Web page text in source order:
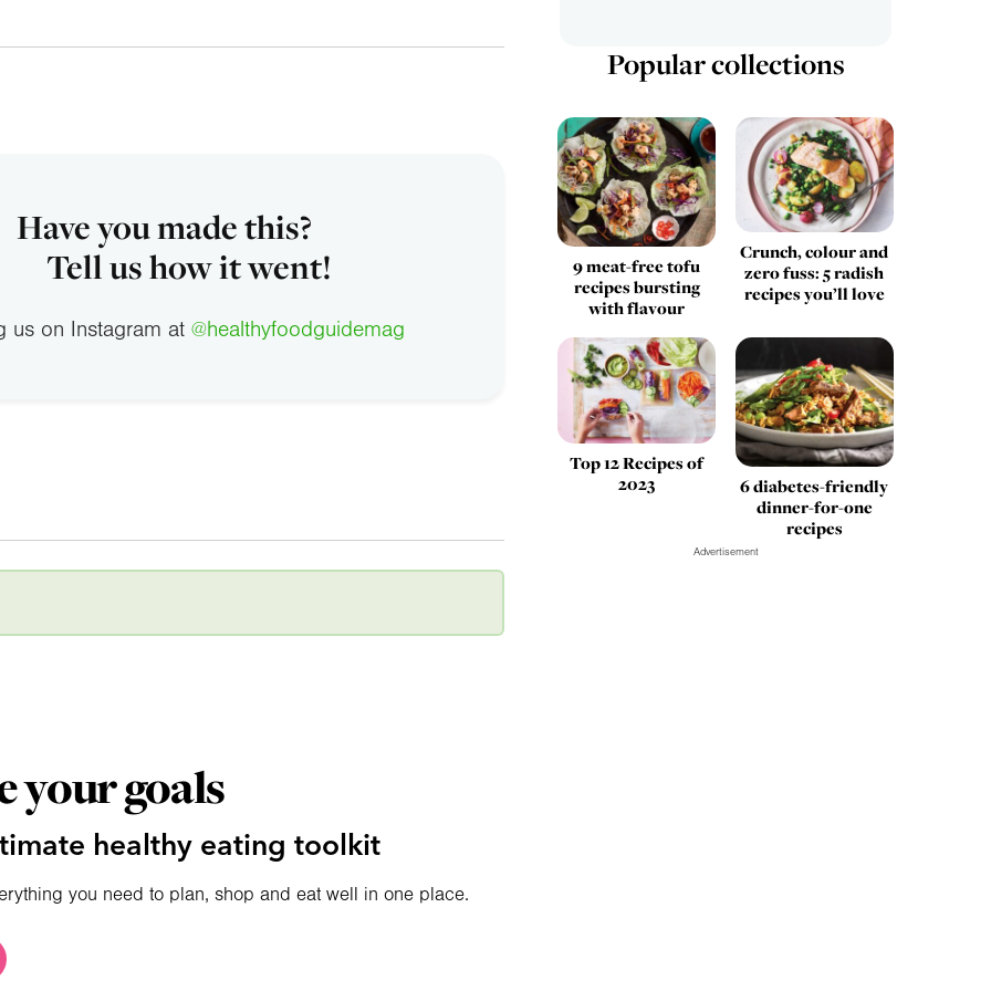
Have you made this?
Tell us how it went!
us on Instagram at @healthyfoodguidemag
your goals
healthy eating toolkit
you need to plan, shop and eat well in one place.
Popular collections
9 meat-free tofu
recipes bursting
with flavour
Crunch, colour and
zero fuss: 5 radish
recipes you’ll love
Top 12 Recipes of
2023
6 diabetes-friendly
dinner-for-one
recipes
Advertisement